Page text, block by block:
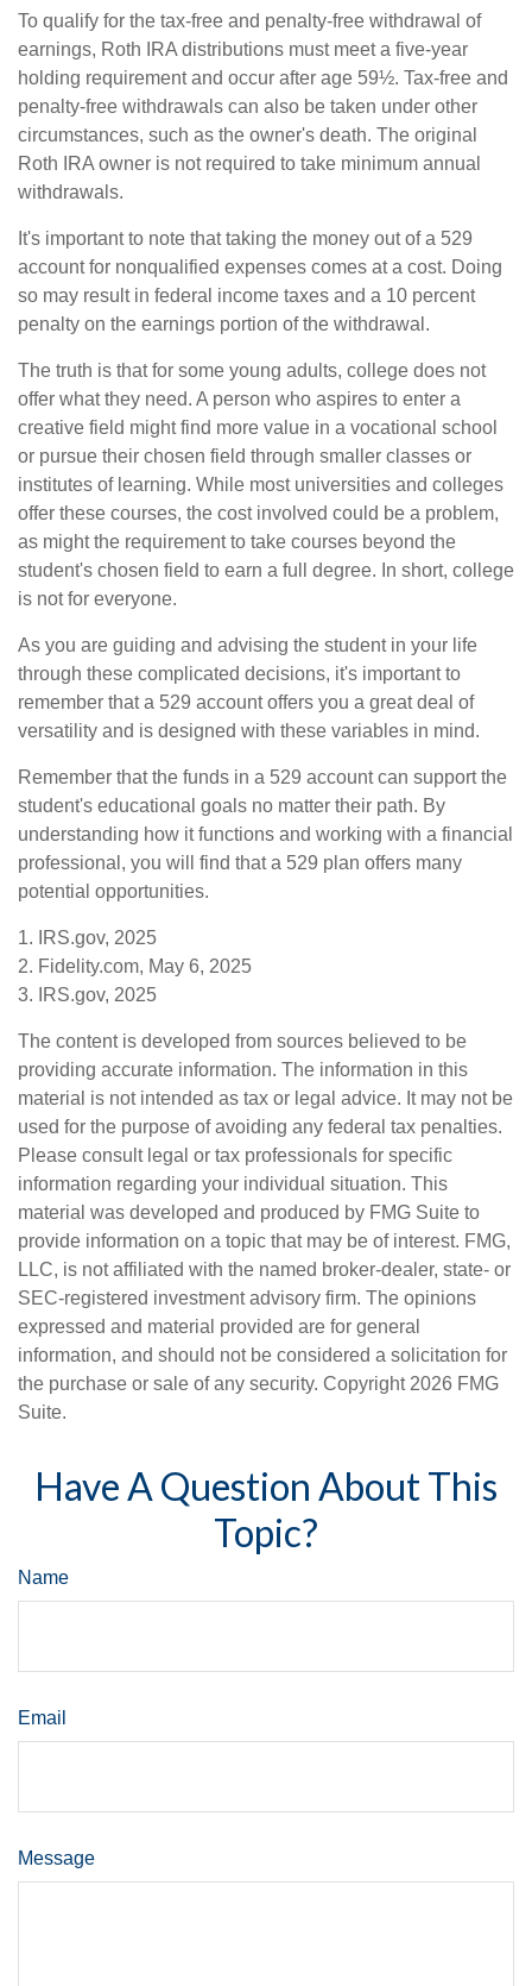
To qualify for the tax-free and penalty-free withdrawal of
earnings, Roth IRA distributions must meet a five-year
holding requirement and occur after age 59½. Tax-free and
penalty-free withdrawals can also be taken under other
circumstances, such as the owner's death. The original
Roth IRA owner is not required to take minimum annual
withdrawals.
It's important to note that taking the money out of a 529
account for nonqualified expenses comes at a cost. Doing
so may result in federal income taxes and a 10 percent
penalty on the earnings portion of the withdrawal.
The truth is that for some young adults, college does not
offer what they need. A person who aspires to enter a
creative field might find more value in a vocational school
or pursue their chosen field through smaller classes or
institutes of learning. While most universities and colleges
offer these courses, the cost involved could be a problem,
as might the requirement to take courses beyond the
student's chosen field to earn a full degree. In short, college
is not for everyone.
As you are guiding and advising the student in your life
through these complicated decisions, it's important to
remember that a 529 account offers you a great deal of
versatility and is designed with these variables in mind.
Remember that the funds in a 529 account can support the
student's educational goals no matter their path. By
understanding how it functions and working with a financial
professional, you will find that a 529 plan offers many
potential opportunities.
1. IRS.gov, 2025
2. Fidelity.com, May 6, 2025
3. IRS.gov, 2025
The content is developed from sources believed to be
providing accurate information. The information in this
material is not intended as tax or legal advice. It may not be
used for the purpose of avoiding any federal tax penalties.
Please consult legal or tax professionals for specific
information regarding your individual situation. This
material was developed and produced by FMG Suite to
provide information on a topic that may be of interest. FMG,
LLC, is not affiliated with the named broker-dealer, state- or
SEC-registered investment advisory firm. The opinions
expressed and material provided are for general
information, and should not be considered a solicitation for
the purchase or sale of any security. Copyright 2026 FMG
Suite.
Have A Question About This
Topic?
Name
Email
Message